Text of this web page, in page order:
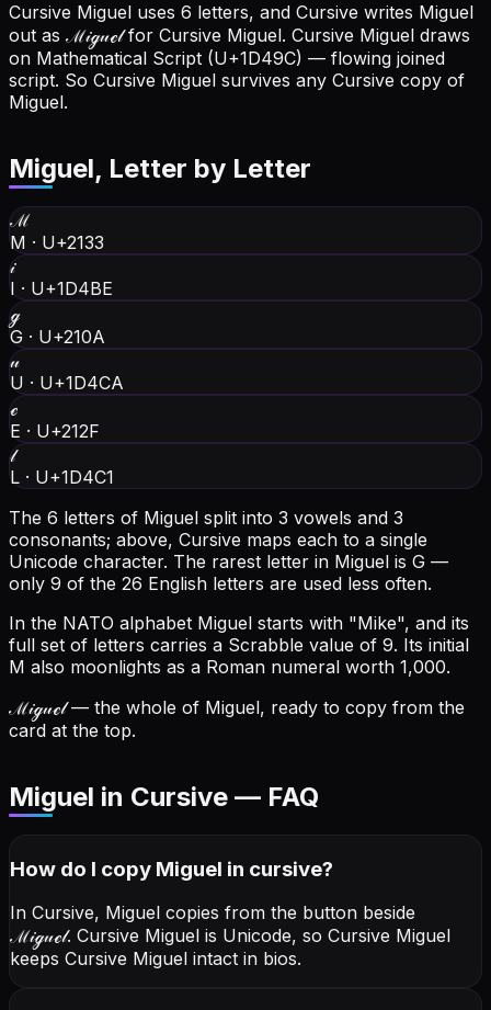
Cursive Miguel uses 6 letters, and Cursive writes Miguel
out as ℳ𝒾ℊ𝓊ℯ𝓁 for Cursive Miguel. Cursive Miguel draws
on Mathematical Script (U+1D49C) — flowing joined
script. So Cursive Miguel survives any Cursive copy of
Miguel.
Miguel, Letter by Letter
ℳ
M · U+2133
𝒾
I · U+1D4BE
ℊ
G · U+210A
𝓊
U · U+1D4CA
ℯ
E · U+212F
𝓁
L · U+1D4C1
The 6 letters of Miguel split into 3 vowels and 3
consonants; above, Cursive maps each to a single
Unicode character. The rarest letter in Miguel is G —
only 9 of the 26 English letters are used less often.
In the NATO alphabet Miguel starts with "Mike", and its
full set of letters carries a Scrabble value of 9. Its initial
M also moonlights as a Roman numeral worth 1,000.
ℳ𝒾ℊ𝓊ℯ𝓁— the whole of Miguel, ready to copy from the
card at the top.
Miguel in Cursive — FAQ
How do I copy Miguel in cursive?
In Cursive, Miguel copies from the button beside
ℳ𝒾ℊ𝓊ℯ𝓁. Cursive Miguel is Unicode, so Cursive Miguel
keeps Cursive Miguel intact in bios.